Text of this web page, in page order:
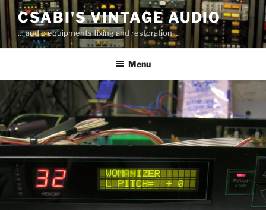
Skip
to
content
CSABI'S VINTAGE AUDIO
… audio equipments fixing and restoration …
Menu